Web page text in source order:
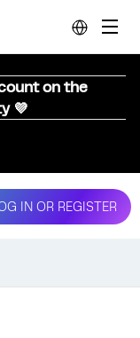
on the
💜
IN OR REGISTER